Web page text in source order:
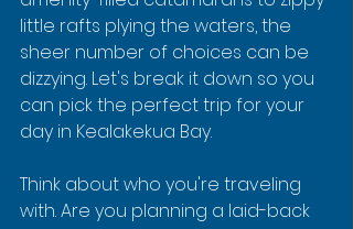
little rafts plying the waters, the
sheer number of choices can be
dizzying. Let's break it down so you
can pick the perfect trip for your
day in Kealakekua Bay.
Think about who you're traveling
with. Are you planning a laid-back